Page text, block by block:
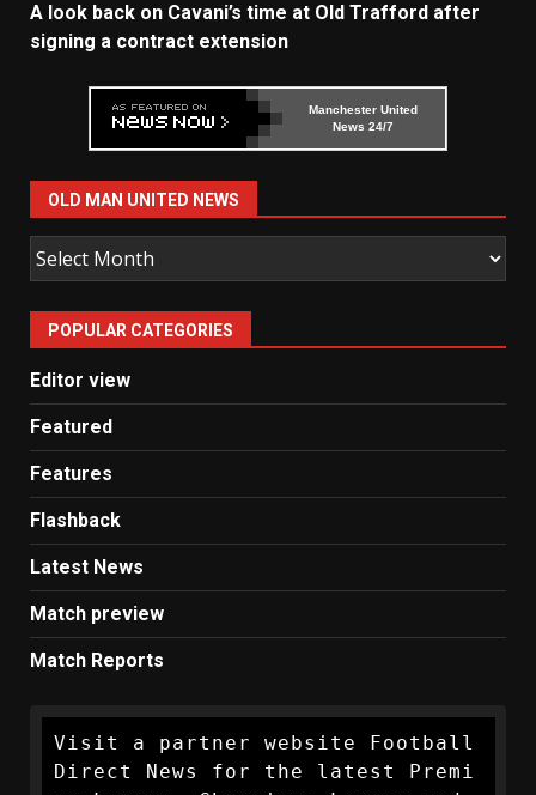
A look back on Cavani’s time at Old Trafford after
signing a contract extension
Manchester United
News 24/7
OLD MAN UNITED NEWS
Old
Man
United
News
POPULAR CATEGORIES
Editor view
Featured
Features
Flashback
Latest News
Match preview
Match Reports
Visit a partner website Football
Direct News for the latest Premi